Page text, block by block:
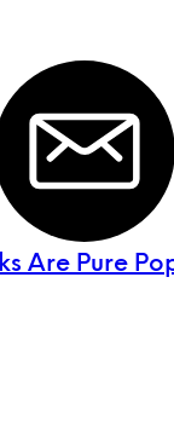
Are Pure